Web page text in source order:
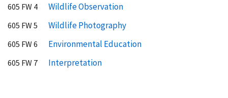
605 FW 4 Wildlife Observation
605 FW 5 Wildlife Photography
605 FW 6 Environmental Education
605 FW 7 Interpretation